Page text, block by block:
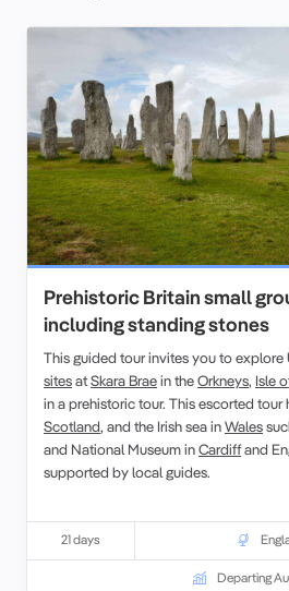
Prehistoric Britain small
including standing stones
This guided tour invites you to explore
sitesatSkara Braein theOrkneys, Isle
in a prehistoric tour. This escorted tour
Scotland, and the Irish sea inWales
and National MuseuminCardiffand
supported by local guides.
21 days
Departing